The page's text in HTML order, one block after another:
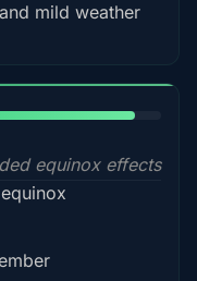
mild weather
equinox effects